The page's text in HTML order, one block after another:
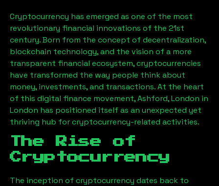
Cryptocurrency has emerged as one of the most
revolutionary financial innovations of the 21st
century. Born from the concept of decentralization,
blockchain technology, and the vision of a more
transparent financial ecosystem, cryptocurrencies
have transformed the way people think about
money, investments, and transactions. At the heart
of this digital finance movement,Ashford, London in
London has positioned itself as an unexpected yet
thriving hub for cryptocurrency-related activities.
The Rise of
Cryptocurrency
The inception of cryptocurrency dates back to